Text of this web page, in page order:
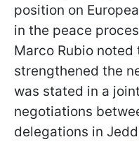
position on
in the peace
Marco Rubio noted
strengthened the
was stated in a
negotiations
delegations in